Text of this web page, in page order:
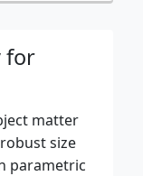
for
matter
size
parametric